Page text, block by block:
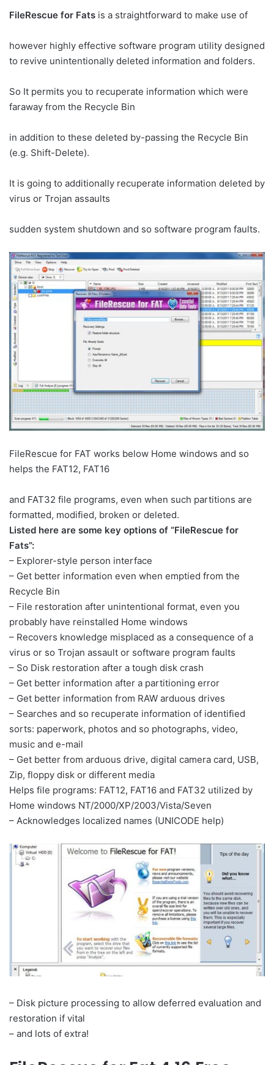
FileRescue for Fats is a straightforward to make use of
however highly effective software program utility designed
to revive unintentionally deleted information and folders.
So It permits you to recuperate information which were
faraway from the Recycle Bin
in addition to these deleted by-passing the Recycle Bin
(e.g. Shift-Delete).
It is going to additionally recuperate information deleted by
virus or Trojan assaults
sudden system shutdown and so software program faults.
FileRescue for FAT works below Home windows and so
helps the FAT12, FAT16
and FAT32 file programs, even when such partitions are
formatted, modified, broken or deleted.
Listed here are some key options of “FileRescue for
Fats”:
– Explorer-style person interface
– Get better information even when emptied from the
Recycle Bin
– File restoration after unintentional format, even you
probably have reinstalled Home windows
– Recovers knowledge misplaced as a consequence of a
virus or so Trojan assault or software program faults
– So Disk restoration after a tough disk crash
– Get better information after a partitioning error
– Get better information from RAW arduous drives
– Searches and so recuperate information of identified
sorts: paperwork, photos and so photographs, video,
music and e-mail
– Get better from arduous drive, digital camera card, USB,
Zip, floppy disk or different media
Helps file programs: FAT12, FAT16 and FAT32 utilized by
Home windows NT/2000/XP/2003/Vista/Seven
– Acknowledges localized names (UNICODE help)
– Disk picture processing to allow deferred evaluation and
restoration if vital
– and lots of extra!